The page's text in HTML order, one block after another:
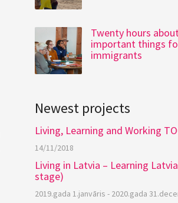
Twenty hours
important things
immigrants
Newest projects
Living, Learning and Working
14/11/2018
Living in Latvia – Learning
stage)
2019.gada 1.janvāris - 2020.gada